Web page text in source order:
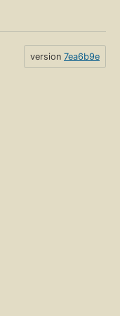
version 7ea6b9e